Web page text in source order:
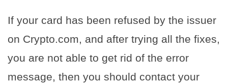
If your card has been refused by the issuer
on Crypto.com, and after trying all the fixes,
you are not able to get rid of the error
message, then you should contact your